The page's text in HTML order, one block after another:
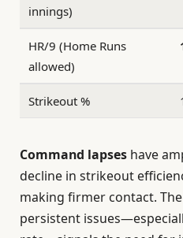
innings)
HR/9 (Home Runs
allowed)
Strikeout %
Command lapses have
decline in strikeout
making firmer contact.
persistent